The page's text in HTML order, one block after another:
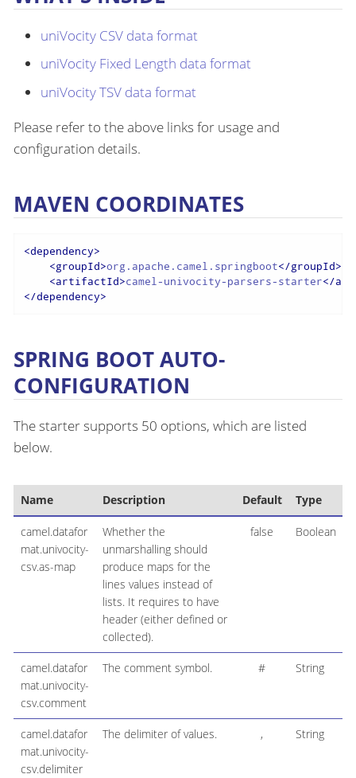
uniVocity CSV data format
uniVocity Fixed Length data format
uniVocity TSV data format
Please refer to the above links for usage and
configuration details.
MAVEN COORDINATES
<dependency>
<groupId>org.apache.camel.springboot</groupId>
<artifactId>camel-univocity-parsers-starter</
</dependency>
SPRING BOOT AUTO-
CONFIGURATION
The starter supports 50 options, which are listed
below.
Name Description Default Type
camel.datafor
mat.univocity-
csv.as-map
Whether the
unmarshalling should
produce maps for the
lines values instead of
lists. It requires to have
header (either defined or
collected).
false Boolean
camel.datafor
mat.univocity-
csv.comment
The comment symbol. # String
camel.datafor
mat.univocity-
csv.delimiter
The delimiter of values. , String